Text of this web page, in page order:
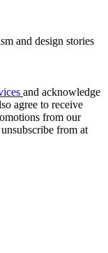
and design stories
and acknowledge
agree to receive
from our
from at